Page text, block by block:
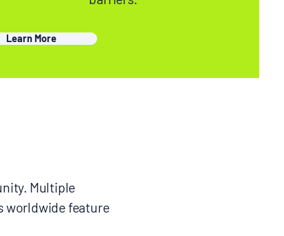
Learn More
Multiple
worldwide feature